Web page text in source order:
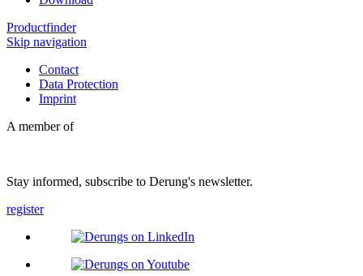
Productfinder
Skip navigation
Contact
Data Protection
Imprint
A member of
Stay informed, subscribe to Derung's newsletter.
register